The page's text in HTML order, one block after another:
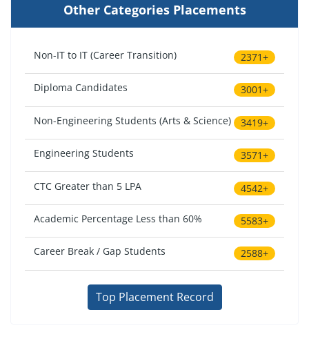
Other Categories Placements
Non-IT to IT (Career Transition) 2371+
Diploma Candidates 3001+
Non-Engineering Students (Arts & Science) 3419+
Engineering Students 3571+
CTC Greater than 5 LPA 4542+
Academic Percentage Less than 60% 5583+
Career Break / Gap Students 2588+
Top Placement Record